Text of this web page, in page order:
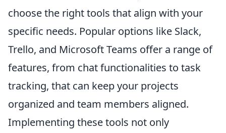
choose the right tools that align with your
specific needs. Popular options like Slack,
Trello, and Microsoft Teams offer a range of
features, from chat functionalities to task
tracking, that can keep your projects
organized and team members aligned.
Implementing these tools not only